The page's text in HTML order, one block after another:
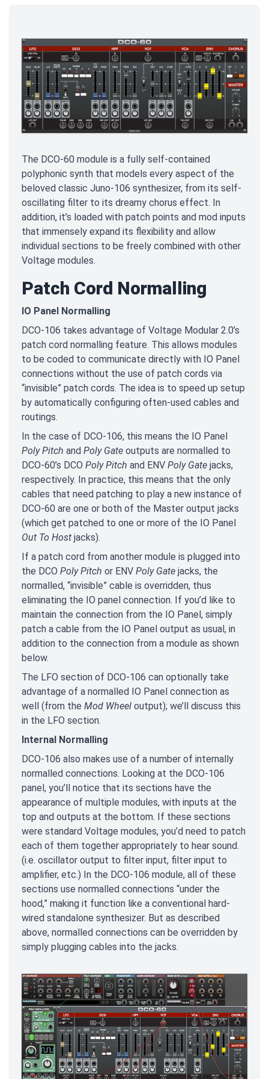
The DCO-60 module is a fully self-contained
polyphonic synth that models every aspect of the
beloved classic Juno-106 synthesizer, from its self-
oscillating filter to its dreamy chorus effect. In
addition, it’s loaded with patch points and mod inputs
that immensely expand its flexibility and allow
individual sections to be freely combined with other
Voltage modules.
Patch Cord Normalling
IO Panel Normalling
DCO-106 takes advantage of Voltage Modular 2.0’s
patch cord normalling feature. This allows modules
to be coded to communicate directly with IO Panel
connections without the use of patch cords via
“invisible” patch cords. The idea is to speed up setup
by automatically configuring often-used cables and
routings.
In the case of DCO-106, this means the IO Panel
Poly Pitch and Poly Gate outputs are normalled to
DCO-60’s DCO Poly Pitch and ENV Poly Gate jacks,
respectively. In practice, this means that the only
cables that need patching to play a new instance of
DCO-60 are one or both of the Master output jacks
(which get patched to one or more of the IO Panel
Out To Host jacks).
If a patch cord from another module is plugged into
the DCO Poly Pitch or ENV Poly Gate jacks, the
normalled, “invisible” cable is overridden, thus
eliminating the IO panel connection. If you’d like to
maintain the connection from the IO Panel, simply
patch a cable from the IO Panel output as usual, in
addition to the connection from a module as shown
below.
The LFO section of DCO-106 can optionally take
advantage of a normalled IO Panel connection as
well (from the Mod Wheel output); we’ll discuss this
in the LFO section.
Internal Normalling
DCO-106 also makes use of a number of internally
normalled connections. Looking at the DCO-106
panel, you’ll notice that its sections have the
appearance of multiple modules, with inputs at the
top and outputs at the bottom. If these sections
were standard Voltage modules, you’d need to patch
each of them together appropriately to hear sound.
(i.e. oscillator output to filter input, filter input to
amplifier, etc.) In the DCO-106 module, all of these
sections use normalled connections “under the
hood,” making it function like a conventional hard-
wired standalone synthesizer. But as described
above, normalled connections can be overridden by
simply plugging cables into the jacks.